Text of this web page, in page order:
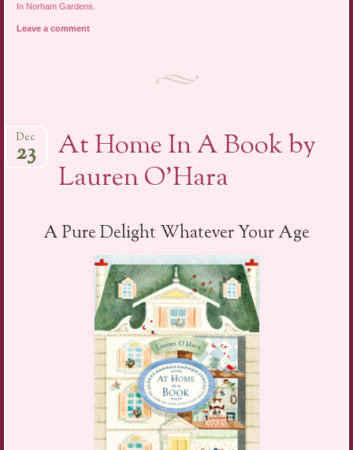
In Norham Gardens
Leave a comment
At Home In A Book by
Lauren O’Hara
Dec
23
A Pure Delight Whatever Your Age